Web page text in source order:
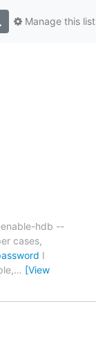
Manage this list
hdb --
cases,
I
… [View